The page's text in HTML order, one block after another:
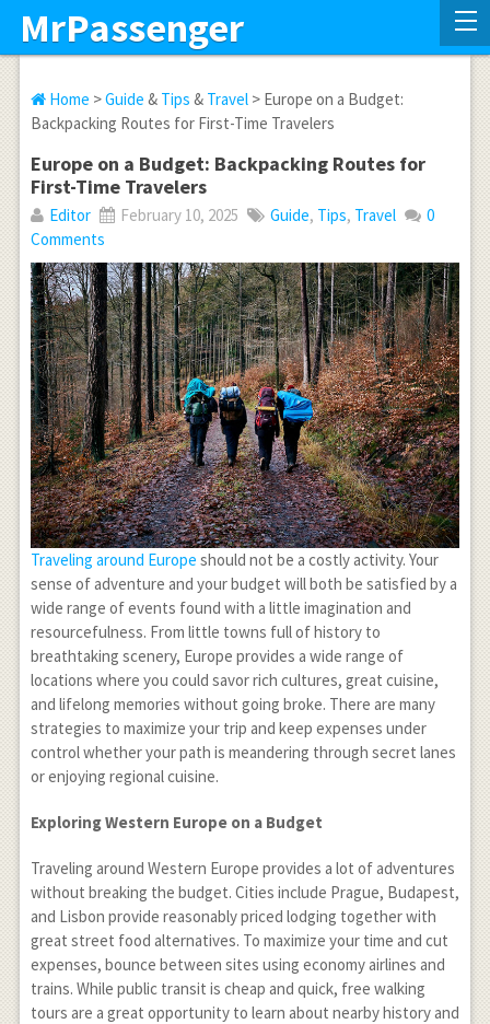
MrPassenger
Home >Guide & Tips & Travel> Europe on a Budget:
Backpacking Routes for First-Time Travelers
Europe on a Budget: Backpacking Routes for
First-Time Travelers
Editor February 10, 2025 Guide, Tips, Travel
0
Comments
Traveling around Europe should not be a costly activity. Your
sense of adventure and your budget will both be satisfied by a
wide range of events found with a little imagination and
resourcefulness. From little towns full of history to
breathtaking scenery, Europe provides a wide range of
locations where you could savor rich cultures, great cuisine,
and lifelong memories without going broke. There are many
strategies to maximize your trip and keep expenses under
control whether your path is meandering through secret lanes
or enjoying regional cuisine.
Exploring Western Europe on a Budget
Traveling around Western Europe provides a lot of adventures
without breaking the budget. Cities include Prague, Budapest,
and Lisbon provide reasonably priced lodging together with
great street food alternatives. To maximize your time and cut
expenses, bounce between sites using economy airlines and
trains. While public transit is cheap and quick, free walking
tours are a great opportunity to learn about nearby history and